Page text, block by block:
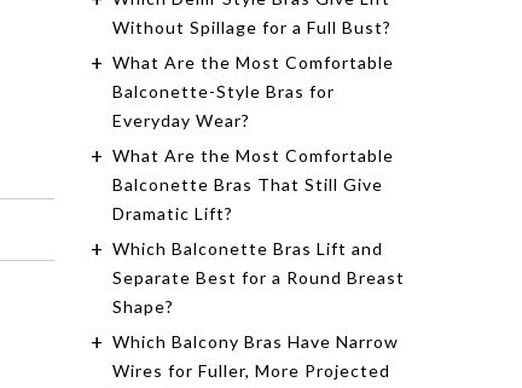
Shop Now
Without Spillage for a Full Bust?
What Are the Most Comfortable
Balconette-Style Bras for
Everyday Wear?
What Are the Most Comfortable
Balconette Bras That Still Give
Dramatic Lift?
Which Balconette Bras Lift and
Separate Best for a Round Breast
Shape?
Which Balcony Bras Have Narrow
Wires for Fuller, More Projected